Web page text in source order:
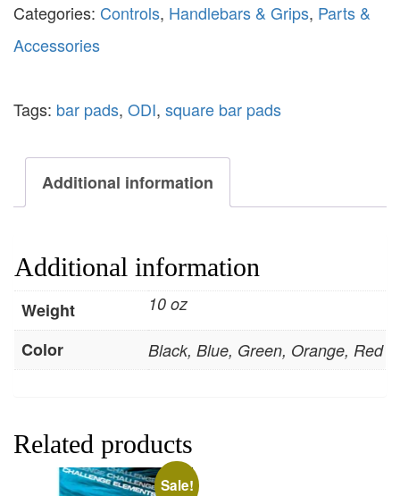
Categories: Controls, Handlebars & Grips, Parts &
Accessories
Tags: bar pads, ODI, square bar pads
Additional information
Additional information
Weight 10 oz
Color Black, Blue, Green, Orange, Red
Related products
Sale!